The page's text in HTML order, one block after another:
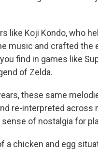
like Koji Kondo, who
music and crafted the
find in games like
of Zelda.
these same
re-interpreted across
sense of nostalgia for
a chicken and egg